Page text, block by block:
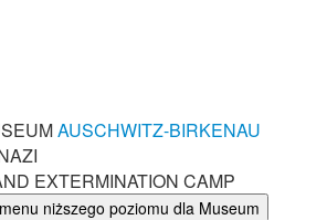
AUSCHWITZ-BIRKENAU
EXTERMINATION CAMP
niższego poziomu dla Museum